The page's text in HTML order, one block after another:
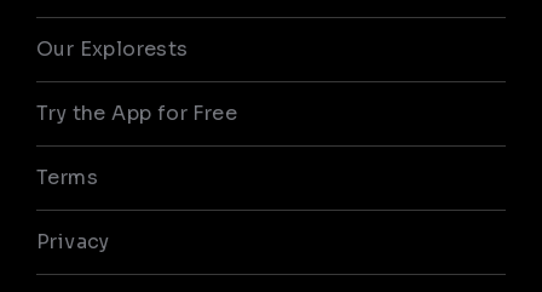
Our Explorests
Try the App for Free
Terms
Privacy